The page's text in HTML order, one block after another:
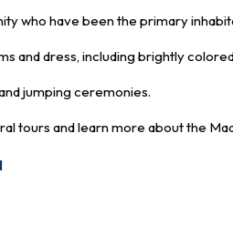
who have been the primary
and dress, including brightly
jumping ceremonies.
tours and learn more about the